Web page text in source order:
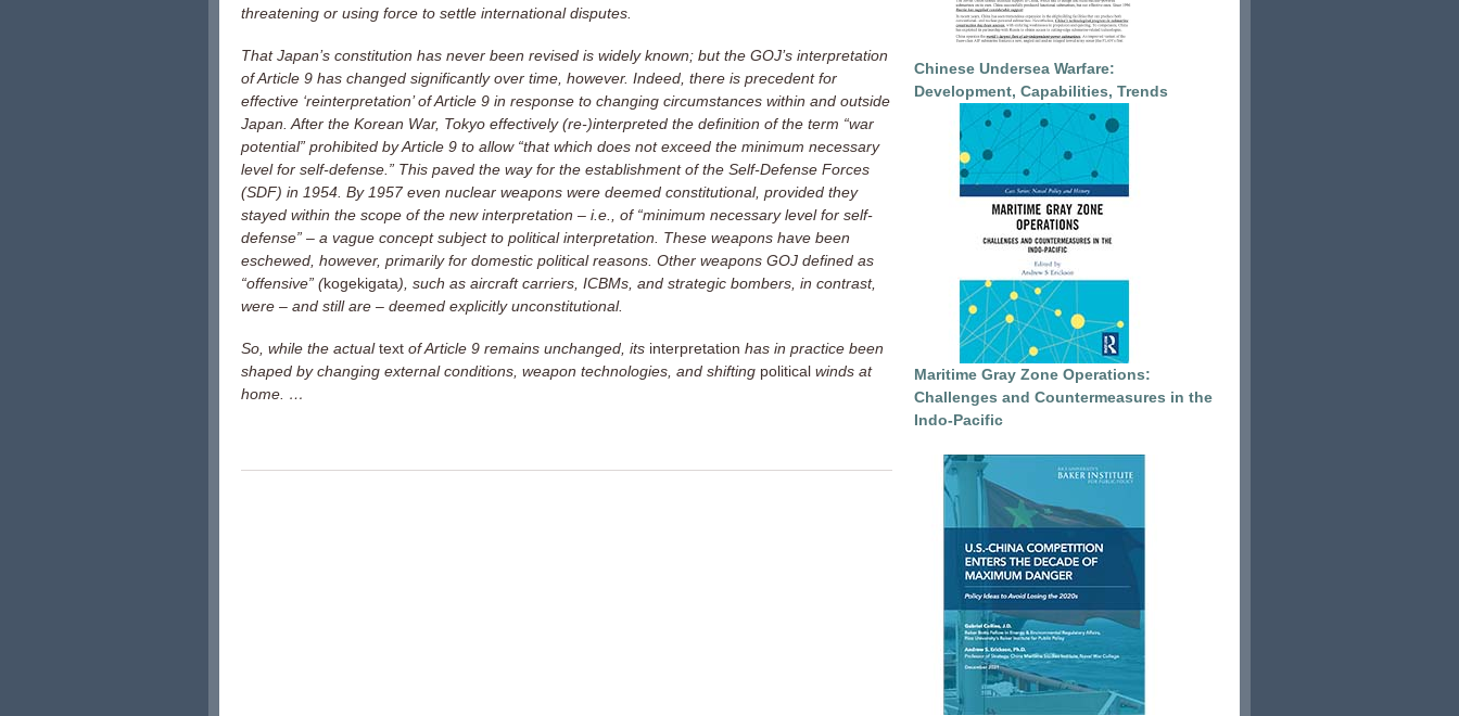
threatening or using force to settle international disputes.
That Japan’s constitution has never been revised is widely known; but the GOJ’s interpretation
of Article 9 has changed significantly over time, however. Indeed, there is precedent for
effective ‘reinterpretation’ of Article 9 in response to changing circumstances within and outside
Japan. After the Korean War, Tokyo effectively (re-)interpreted the definition of the term “war
potential” prohibited by Article 9 to allow “that which does not exceed the minimum necessary
level for self-defense.” This paved the way for the establishment of the Self-Defense Forces
(SDF) in 1954. By 1957 even nuclear weapons were deemed constitutional, provided they
stayed within the scope of the new interpretation – i.e., of “minimum necessary level for self-
defense” – a vague concept subject to political interpretation. These weapons have been
eschewed, however, primarily for domestic political reasons. Other weapons GOJ defined as
“offensive” (kogekigata), such as aircraft carriers, ICBMs, and strategic bombers, in contrast,
were – and still are – deemed explicitly unconstitutional.
So, while the actualtext of Article 9 remains unchanged, its interpretation has in practice been
shaped by changing external conditions, weapon technologies, and shifting political winds at
home. …
Chinese Undersea Warfare:
Development, Capabilities, Trends
Maritime Gray Zone Operations:
Challenges and Countermeasures in the
Indo-Pacific